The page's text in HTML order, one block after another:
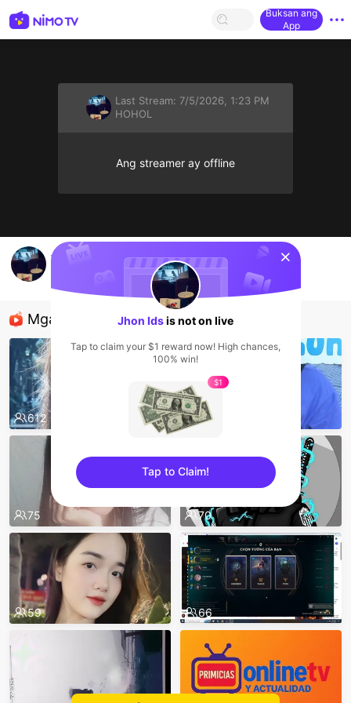
Buksan ang
App
Last Stream: 7/5/2026, 1:23 PM
HOHOL
Ang streamer ay offline
Jhon Ids's Live Channel
Mga Nirerekominda Na Mga Streamer
612 552
75 70
59 66
sentinelStart
Jhon Idsis not on live
Tap to claim your $1 reward now! High chances,
100% win!
$1
Tap to Claim!
sentinelEnd